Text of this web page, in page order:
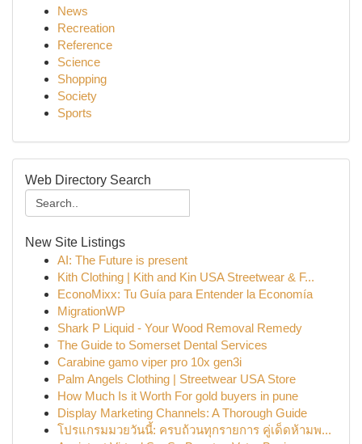
News
Recreation
Reference
Science
Shopping
Society
Sports
Web Directory Search
New Site Listings
AI: The Future is present
Kith Clothing | Kith and Kin USA Streetwear & F...
EconoMixx: Tu Guía para Entender la Economía
MigrationWP
Shark P Liquid - Your Wood Removal Remedy
The Guide to Somerset Dental Services
Carabine gamo viper pro 10x gen3i
Palm Angels Clothing | Streetwear USA Store
How Much Is it Worth For gold buyers in pune
Display Marketing Channels: A Thorough Guide
โปรแกรมมวยวันนี้: ครบถ้วนทุกรายการ คู่เด็ดห้ามพ...